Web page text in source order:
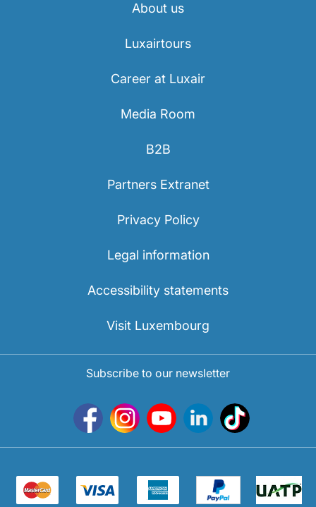
About us
Luxairtours
Career at Luxair
Media Room
B2B
Partners Extranet
Privacy Policy
Legal information
Accessibility statements
Visit Luxembourg
Subscribe to our newsletter